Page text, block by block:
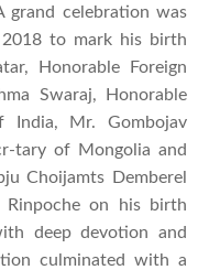
grand celebration was
to mark his birth
Honorable Foreign
Swaraj, Honorable
India, Mr. Gombojav
tary of Mongolia and
Choijamts Demberel
on his birth
deep devotion and
culminated with a